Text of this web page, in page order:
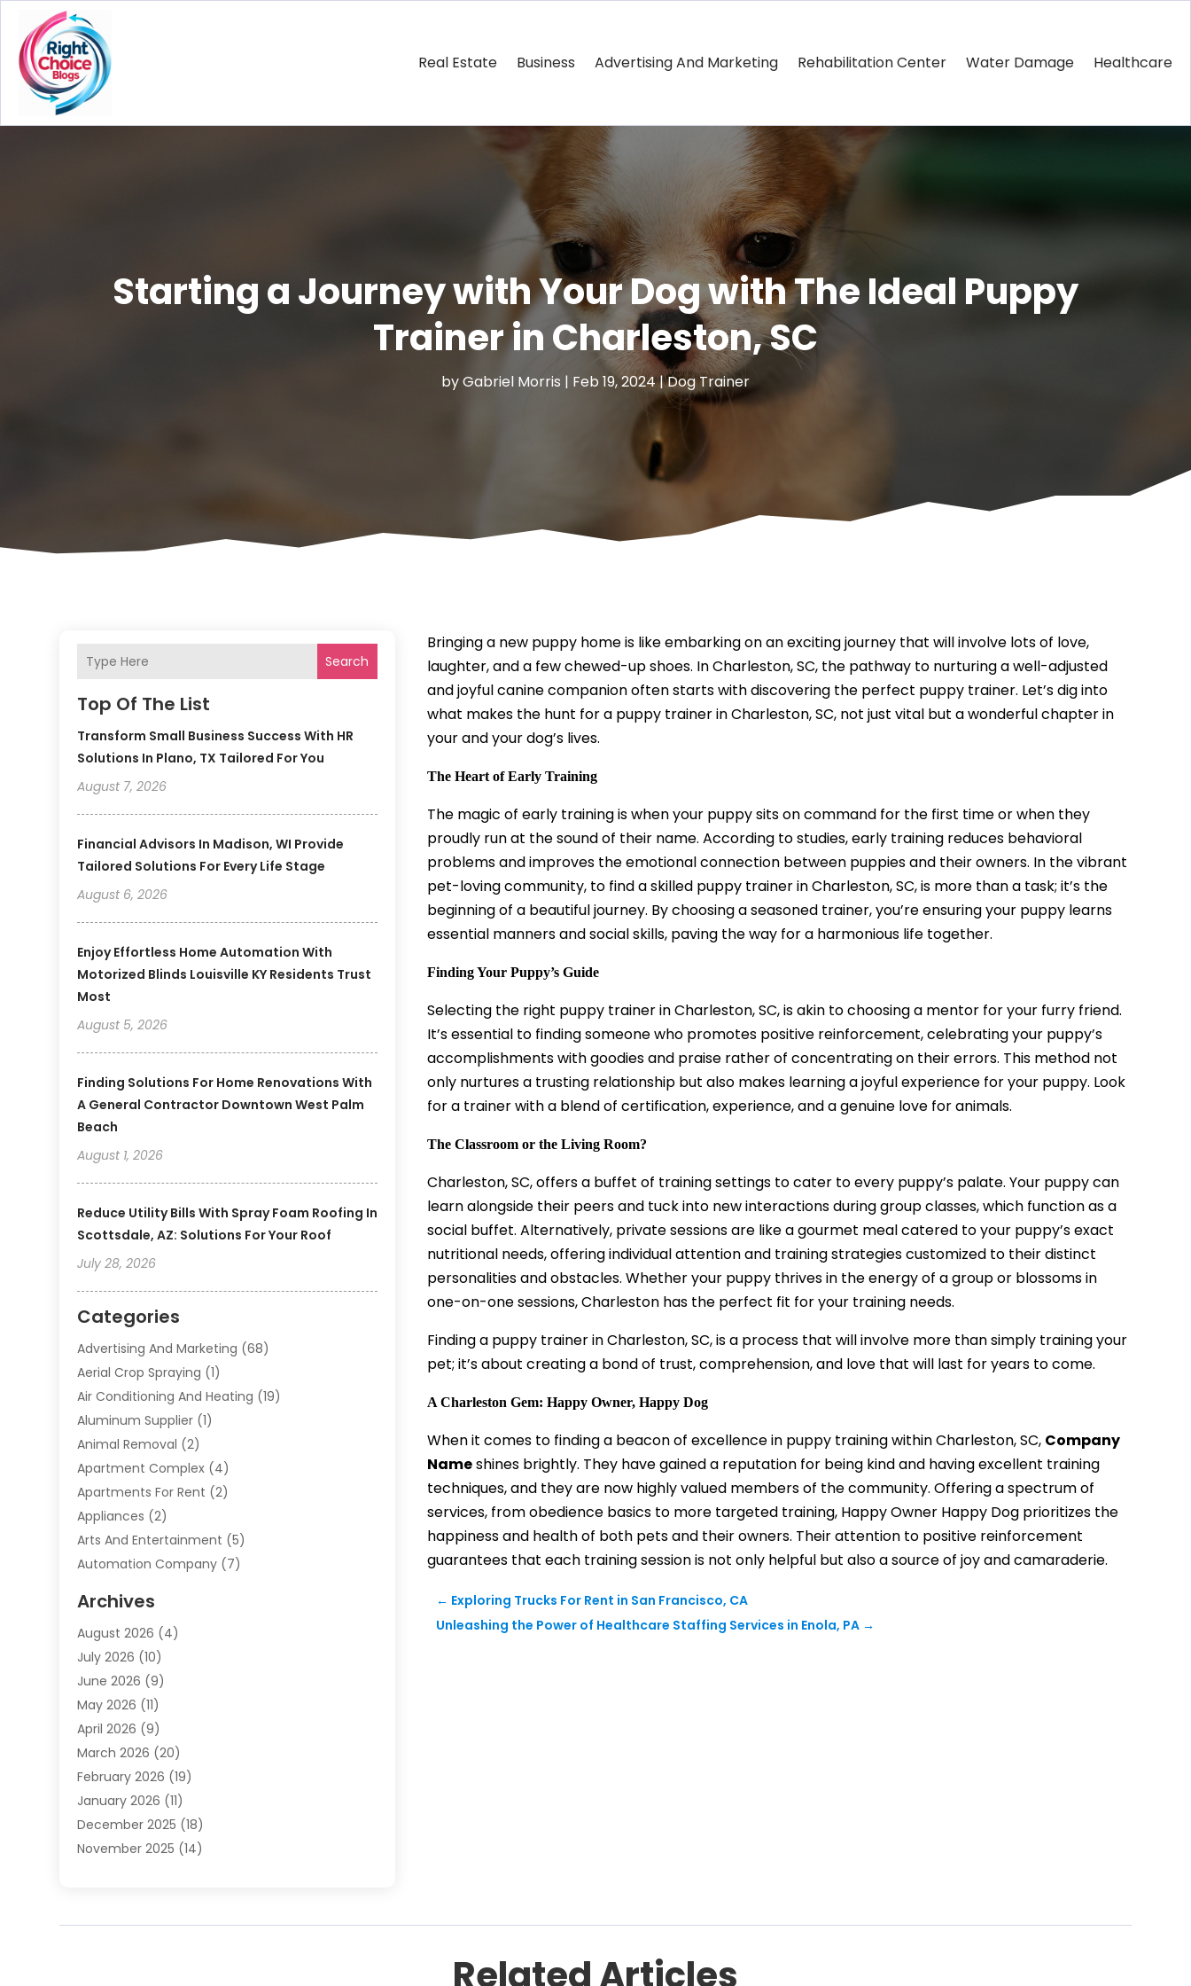
Real Estate Business Advertising And Marketing Rehabilitation Center Water Damage Healthcare
Starting a Journey with Your Dog with The Ideal Puppy
Trainer in Charleston, SC
byGabriel Morris | Feb 19, 2024|Dog Trainer
Search
Top Of The List
Transform Small Business Success With HR
Solutions In Plano, TX Tailored For You
August 7, 2026
Financial Advisors In Madison, WI Provide
Tailored Solutions For Every Life Stage
August 6, 2026
Enjoy Effortless Home Automation With
Motorized Blinds Louisville KY Residents Trust
Most
August 5, 2026
Finding Solutions For Home Renovations With
A General Contractor Downtown West Palm
Beach
August 1, 2026
Reduce Utility Bills With Spray Foam Roofing In
Scottsdale, AZ: Solutions For Your Roof
July 28, 2026
Categories
Advertising And Marketing (68)
Aerial Crop Spraying (1)
Air Conditioning And Heating (19)
Aluminum Supplier (1)
Animal Removal (2)
Apartment Complex (4)
Apartments For Rent (2)
Appliances (2)
Arts And Entertainment (5)
Automation Company (7)
Automotive Services
Bail Bonds Service
Barber Shops(1)
Bathroom Remodeling
Beauty Salon And Products
Boat Rental(1)
Business(47)
Business And Investment
Cannabis(2)
Canopy(1)
Car Dealerships (3)
Carpet Cleaning(3)
Archives
August 2026 (4)
July 2026 (10)
June 2026 (9)
May 2026 (11)
April 2026 (9)
March 2026 (20)
February 2026 (19)
January 2026 (11)
December 2025 (18)
November 2025 (14)
August 2025(21)
Bringing a new puppy home is like embarking on an exciting journey that will involve lots of love,
laughter, and a few chewed-up shoes. In Charleston, SC, the pathway to nurturing a well-adjusted
and joyful canine companion often starts with discovering the perfect puppy trainer. Let’s dig into
what makes the hunt for a puppy trainer in Charleston, SC, not just vital but a wonderful chapter in
your and your dog’s lives.
The Heart of Early Training
The magic of early training is when your puppy sits on command for the first time or when they
proudly run at the sound of their name. According to studies, early training reduces behavioral
problems and improves the emotional connection between puppies and their owners. In the vibrant
pet-loving community, to find a skilled puppy trainer in Charleston, SC, is more than a task; it’s the
beginning of a beautiful journey. By choosing a seasoned trainer, you’re ensuring your puppy learns
essential manners and social skills, paving the way for a harmonious life together.
Finding Your Puppy’s Guide
Selecting the right puppy trainer in Charleston, SC, is akin to choosing a mentor for your furry friend.
It’s essential to finding someone who promotes positive reinforcement, celebrating your puppy’s
accomplishments with goodies and praise rather of concentrating on their errors. This method not
only nurtures a trusting relationship but also makes learning a joyful experience for your puppy. Look
for a trainer with a blend of certification, experience, and a genuine love for animals.
The Classroom or the Living Room?
Charleston, SC, offers a buffet of training settings to cater to every puppy’s palate. Your puppy can
learn alongside their peers and tuck into new interactions during group classes, which function as a
social buffet. Alternatively, private sessions are like a gourmet meal catered to your puppy’s exact
nutritional needs, offering individual attention and training strategies customized to their distinct
personalities and obstacles. Whether your puppy thrives in the energy of a group or blossoms in
one-on-one sessions, Charleston has the perfect fit for your training needs.
Finding a puppy trainer in Charleston, SC, is a process that will involve more than simply training your
pet; it’s about creating a bond of trust, comprehension, and love that will last for years to come.
A Charleston Gem: Happy Owner, Happy Dog
When it comes to finding a beacon of excellence in puppy training within Charleston, SC, Company
Nameshines brightly. They have gained a reputation for being kind and having excellent training
techniques, and they are now highly valued members of the community. Offering a spectrum of
services, from obedience basics to more targeted training, Happy Owner Happy Dog prioritizes the
happiness and health of both pets and their owners. Their attention to positive reinforcement
guarantees that each training session is not only helpful but also a source of joy and camaraderie.
← Exploring Trucks For Rent in San Francisco, CA
Unleashing the Power of Healthcare Staffing Services in Enola, PA →
Related Articles